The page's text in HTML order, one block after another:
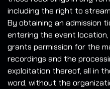
including the right to
By obtaining an admission
entering the event
grants permission for the
recordings and the
exploitation thereof, all in
word, without the